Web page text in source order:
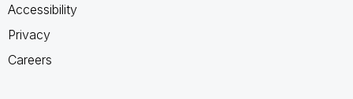
Accessibility
Privacy
Careers